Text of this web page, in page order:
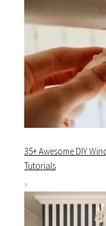
35+ Awesome DIY
Tutorials